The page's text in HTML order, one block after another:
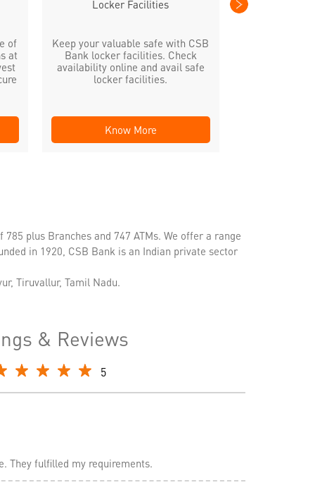
of
at
Locker Facilities
Keep your valuable safe with CSB
Bank locker facilities. Check
availability online and avail safe
locker facilities.
Know More
plus Branches and 747 ATMs. We offer a range
in 1920, CSB Bank is an Indian private sector
Tiruvallur, Tamil Nadu.
& Reviews
5
They fulfilled my requirements.